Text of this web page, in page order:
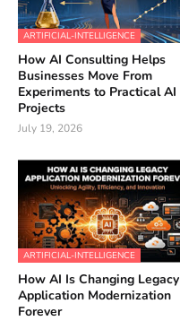
ARTIFICIAL-INTELLIGENCE
How AI Consulting Helps
Businesses Move From
Experiments to Practical AI
Projects
July 19, 2026
ARTIFICIAL-INTELLIGENCE
How AI Is Changing Legacy
Application Modernization
Forever